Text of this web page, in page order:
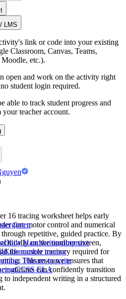
LMS
link or code into your existing
Classroom, Canvas, Teams,
etc.).
open and work on the activity right
student login required.
able to track student progress and
your teacher account.
16 tracing worksheet helps early
fine motor control and numerical
repetitive, guided practice. By
on the number sixteen,
the muscle memory required for
This resource ensures that
can confidently transition
to independent writing in a structured
Daily HandwritingImprove
Kidsnumber tracing
16learn to write
CCSS ELA